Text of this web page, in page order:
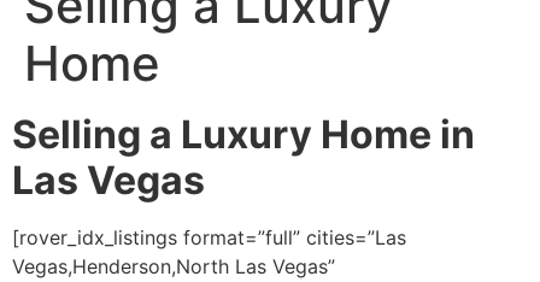
Home
Selling a Luxury Home in
Las Vegas
[rover_idx_listings format=”full” cities=”Las
Vegas,Henderson,North Las Vegas”